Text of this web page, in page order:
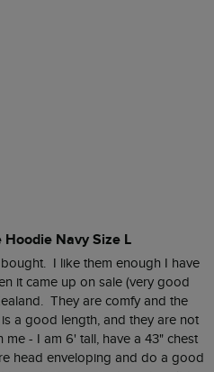
Navy Size L
I like them enough I have
it came up on sale (very good
They are comfy and the
a good length, and they are not
- I am 6' tall, have a 43" chest
head enveloping and do a good